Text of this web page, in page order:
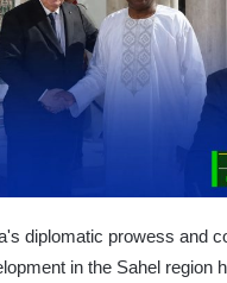
diplomatic prowess and
in the Sahel region